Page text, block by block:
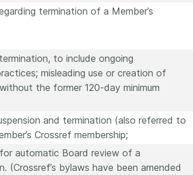
termination of a Member’s
to include ongoing
misleading use or creation of
the former 120-day minimum
and termination (also referred to
Crossref membership;
automatic Board review of a
(Crossref’s bylaws have been amended